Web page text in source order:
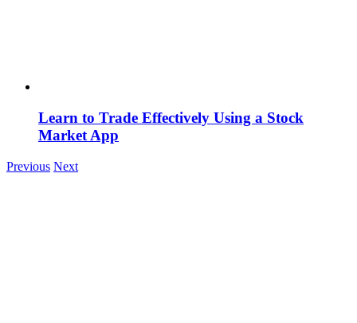
Learn to Trade Effectively Using a Stock
Market App
Previous Next